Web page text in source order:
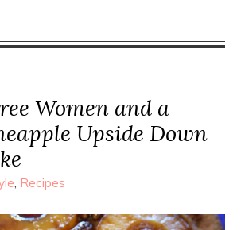
Women and a
Upside Down
Recipes